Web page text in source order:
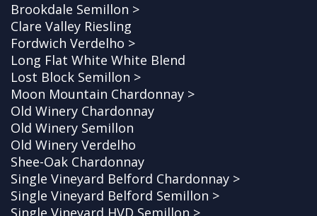
Brookdale Semillon >
Clare Valley Riesling
Fordwich Verdelho >
Long Flat White White Blend
Lost Block Semillon >
Moon Mountain Chardonnay >
Old Winery Chardonnay
Old Winery Semillon
Old Winery Verdelho
Shee-Oak Chardonnay
Single Vineyard Belford Chardonnay >
Single Vineyard Belford Semillon >